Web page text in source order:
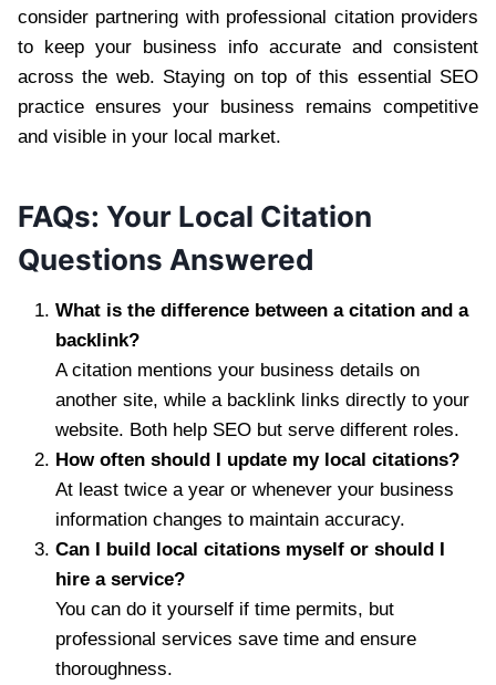
consider partnering with professional citation providers
to keep your business info accurate and consistent
across the web. Staying on top of this essential SEO
practice ensures your business remains competitive
and visible in your local market.
FAQs: Your Local Citation
Questions Answered
What is the difference between a citation and a
backlink?
A citation mentions your business details on
another site, while a backlink links directly to your
website. Both help SEO but serve different roles.
How often should I update my local citations?
At least twice a year or whenever your business
information changes to maintain accuracy.
Can I build local citations myself or should I
hire a service?
You can do it yourself if time permits, but
professional services save time and ensure
thoroughness.